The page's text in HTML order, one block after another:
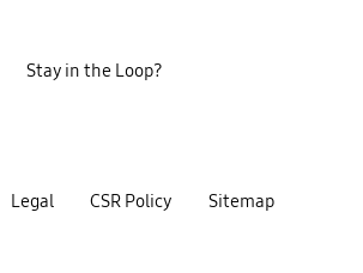
Legal CSR Policy Sitemap
Stay in the Loop?